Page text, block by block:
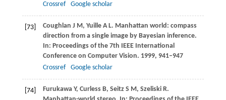
Crossref
Google scholar
[73] Coughlan J M, Yuille A L. Manhattan world: compass
direction from a single image by Bayesian inference.
In: Proceedings of the 7th IEEE International
Conference on Computer Vision. 1999, 941–947
Crossref
Google scholar
[74] Furukawa Y, Curless B, Seitz S M, Szeliski R.